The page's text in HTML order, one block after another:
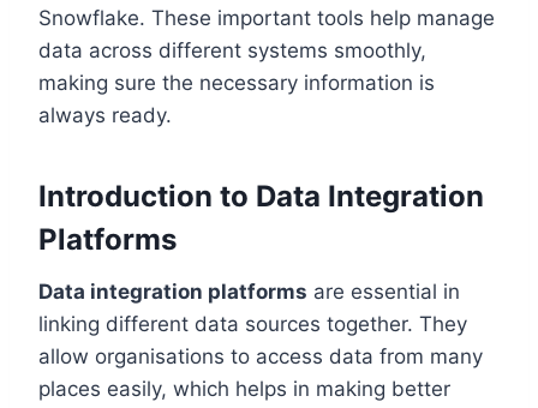
Snowflake. These important tools help manage
data across different systems smoothly,
making sure the necessary information is
always ready.
Introduction to Data Integration
Platforms
Data integration platforms are essential in
linking different data sources together. They
allow organisations to access data from many
places easily, which helps in making better